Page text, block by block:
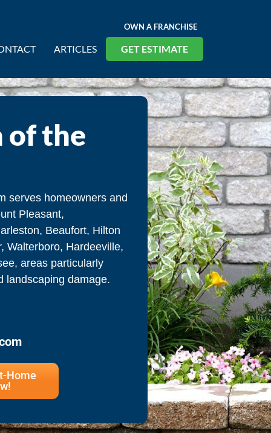
OWN A FRANCHISE
ARTICLES GET ESTIMATE
of the
serves homeowners and
Pleasant,
Beaufort, Hilton
Walterboro, Hardeeville,
areas particularly
landscaping damage.
Home